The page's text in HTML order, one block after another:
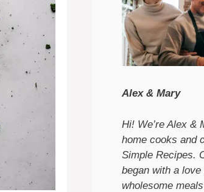
Alex & Mary
Hi! We’re Alex &
home cooks and
Simple Recipes.
began with a love
wholesome